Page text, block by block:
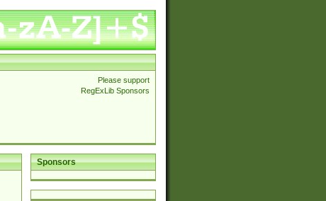
Please support
RegExLib Sponsors
Sponsors